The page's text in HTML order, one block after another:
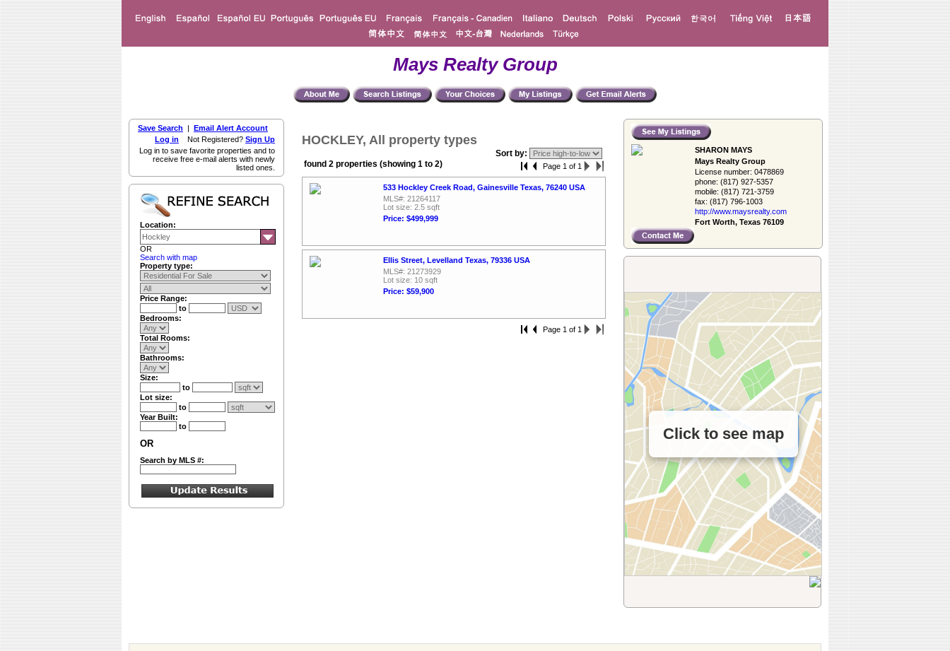
Mays Realty Group
SHARON MAYS
Mays Realty Group
License number: 0478869
phone: (817) 927-5357
mobile: (817) 721-3759
fax: (817) 796-1003
http://www.­maysrealty.­com
Fort Worth, Texas 76109
Click to see map
Save Search | Email Alert Account
Log in Not Registered? Sign Up
Log in to save favorite properties and to
receive free e-mail alerts with newly
listed ones.
Location:
OR
Search with map
Property type:
Price Range:
to
Bedrooms:
Total Rooms:
Bathrooms:
Size:
to
Lot size:
to
Year Built:
to
OR
Search by MLS #:
HOCKLEY, All property types
Sort by:
found 2 properties (showing 1 to 2)
Page 1 of 1
533 Hockley Creek Road, Gainesville Texas, 76240 USA
MLS#: 21264117
Lot size: 2.5 sqft
Price: $499,999
Ellis Street, Levelland Texas, 79336 USA
MLS#: 21273929
Lot size: 10 sqft
Price: $59,900
Page 1 of 1